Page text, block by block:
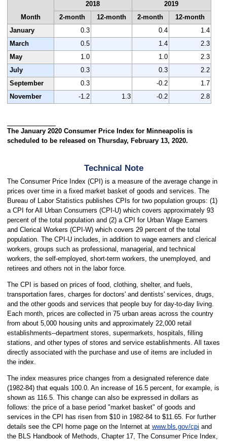
Month
2018
2019
2-month
12-month 2-month
12-month
January
0.3 0.4
1.4
March
0.5 1.4
2.3
May
1.0 1.0
2.3
July
0.3 0.3
2.2
September
0.3 -0.2
1.7
November
-1.2 1.3 -0.2 2.8
The January 2020 Consumer Price Index for Minneapolis is
scheduled to be released on Thursday, February 13, 2020.
Technical Note
The Consumer Price Index (CPI) is a measure of the average change in
prices over time in a fixed market basket of goods and services. The
Bureau of Labor Statistics publishes CPIs for two population groups: (1)
a CPI for All Urban Consumers (CPI-U) which covers approximately 93
percent of the total population and (2) a CPI for Urban Wage Earners
and Clerical Workers (CPI-W) which covers 29 percent of the total
population. The CPI-U includes, in addition to wage earners and clerical
workers, groups such as professional, managerial, and technical
workers, the self-employed, short-term workers, the unemployed, and
retirees and others not in the labor force.
The CPI is based on prices of food, clothing, shelter, and fuels,
transportation fares, charges for doctors' and dentists' services, drugs,
and the other goods and services that people buy for day-to-day living.
Each month, prices are collected in 75 urban areas across the country
from about 5,000 housing units and approximately 22,000 retail
establishments--department stores, supermarkets, hospitals, filling
stations, and other types of stores and service establishments. All taxes
directly associated with the purchase and use of items are included in
the index.
The index measures price changes from a designated reference date
(1982-84) that equals 100.0. An increase of 16.5 percent, for example, is
shown as 116.5. This change can also be expressed in dollars as
follows: the price of a base period "market basket" of goods and
services in the CPI has risen from $10 in 1982-84 to $11.65. For further
details see the CPI home page on the Internet at www.bls.gov/cpi and
the BLS Handbook of Methods, Chapter 17, The Consumer Price Index,